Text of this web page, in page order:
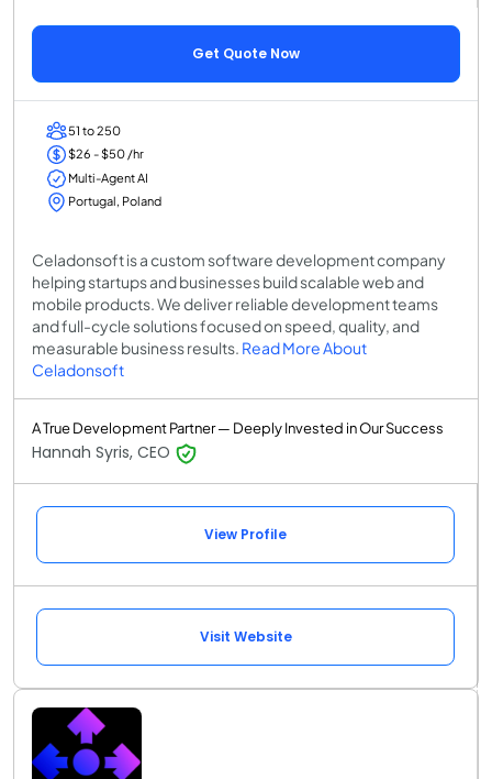
Get Quote Now
51 to 250
$26 - $50 /hr
Multi-Agent AI
Portugal, Poland
Celadonsoft is a custom software development company
helping startups and businesses build scalable web and
mobile products. We deliver reliable development teams
and full-cycle solutions focused on speed, quality, and
measurable business results. Read More About
Celadonsoft
A True Development Partner — Deeply Invested in Our Success
Hannah Syris, CEO
View Profile
Visit Website